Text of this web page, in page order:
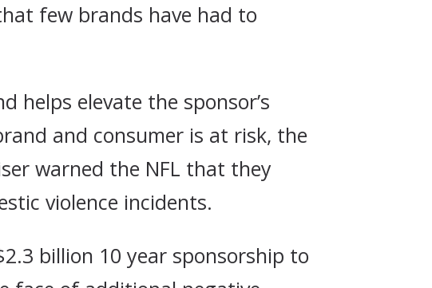
few brands have had to
helps elevate the sponsor’s
and consumer is at risk, the
warned the NFL that they
violence incidents.
billion 10 year sponsorship to